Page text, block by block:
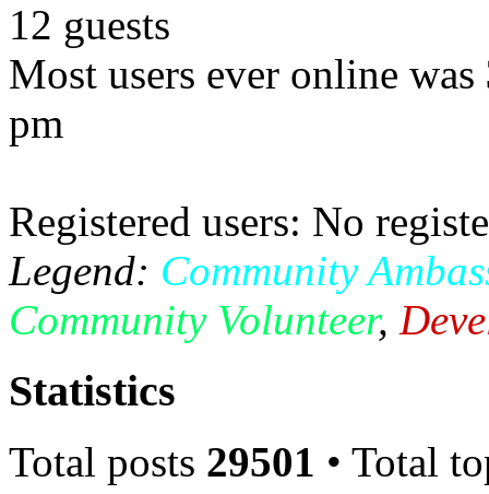
12 guests
Most users ever online was
pm
Registered users: No
Legend: Community
Community Volunteer,
Statistics
Total posts 29501 • Total